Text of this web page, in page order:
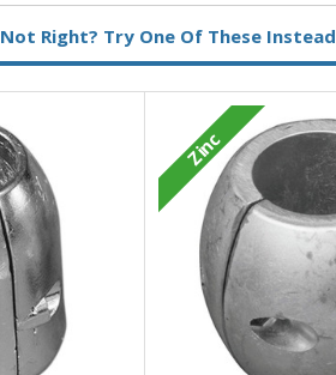
Zinc
Not Right? Try One Of These Instead
Zinc